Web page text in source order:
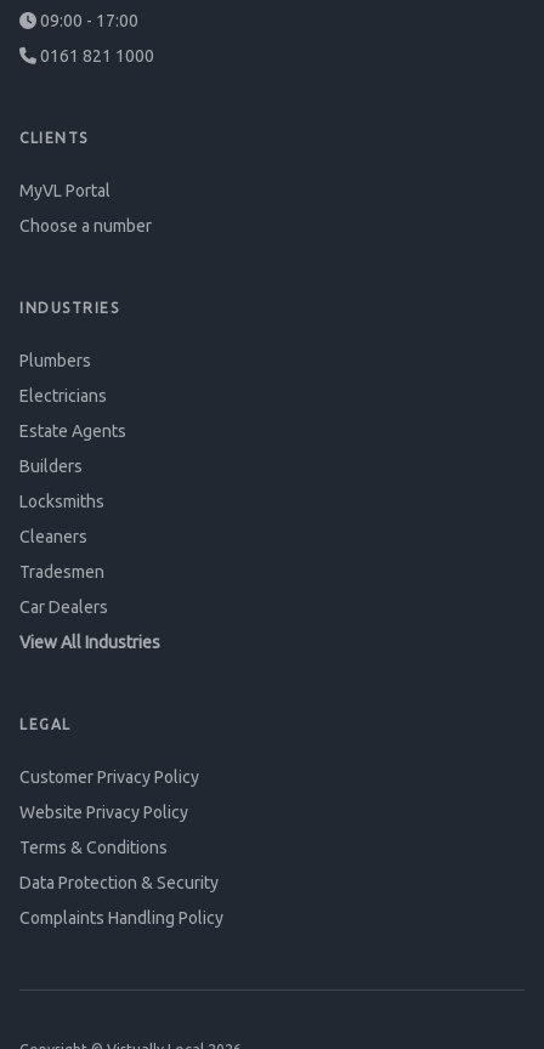
09:00 - 17:00
0161 821 1000
CLIENTS
MyVL Portal
Choose a number
INDUSTRIES
Plumbers
Electricians
Estate Agents
Builders
Locksmiths
Cleaners
Tradesmen
Car Dealers
View All Industries
LEGAL
Customer Privacy Policy
Website Privacy Policy
Terms & Conditions
Data Protection & Security
Complaints Handling Policy